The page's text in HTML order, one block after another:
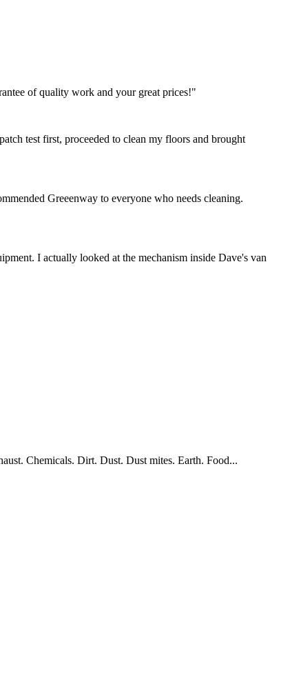
of quality work and your great prices!"
test first, proceeded to clean my floors and brought
Greeenway to everyone who needs cleaning.
I actually looked at the mechanism inside Dave's van
Chemicals. Dirt. Dust. Dust mites. Earth. Food...